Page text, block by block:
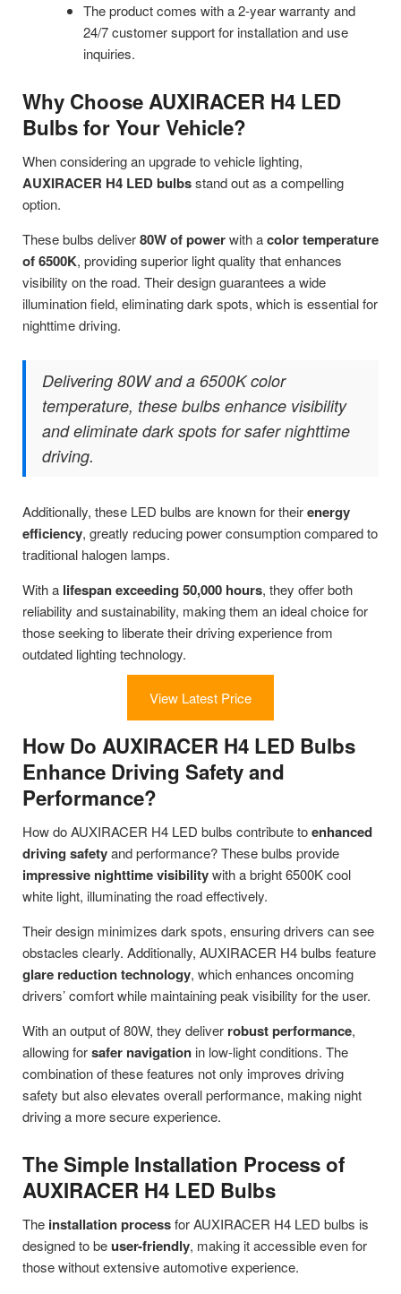
The product comes with a 2-year warranty and
24/7 customer support for installation and use
inquiries.
Why Choose AUXIRACER H4 LED
Bulbs for Your Vehicle?
When considering an upgrade to vehicle lighting,
AUXIRACER H4 LED bulbsstand out as a compelling
option.
These bulbs deliver80W of powerwith acolor temperature
of 6500K, providing superior light quality that enhances
visibility on the road. Their design guarantees a wide
illumination field, eliminating dark spots, which is essential for
nighttime driving.
Delivering 80W and a 6500K color
temperature, these bulbs enhance visibility
and eliminate dark spots for safer nighttime
driving.
Additionally, these LED bulbs are known for theirenergy
efficiency, greatly reducing power consumption compared to
traditional halogen lamps.
With a lifespan exceeding 50,000 hours, they offer both
reliability and sustainability, making them an ideal choice for
those seeking to liberate their driving experience from
outdated lighting technology.
View Latest Price
How Do AUXIRACER H4 LED Bulbs
Enhance Driving Safety and
Performance?
How do AUXIRACER H4 LED bulbs contribute toenhanced
driving safetyand performance? These bulbs provide
impressive nighttime visibilitywith a bright 6500K cool
white light, illuminating the road effectively.
Their design minimizes dark spots, ensuring drivers can see
obstacles clearly. Additionally, AUXIRACER H4 bulbs feature
glare reduction technology, which enhances oncoming
drivers’ comfort while maintaining peak visibility for the user.
With an output of 80W, they deliver robust performance,
allowing forsafer navigation in low-light conditions. The
combination of these features not only improves driving
safety but also elevates overall performance, making night
driving a more secure experience.
The Simple Installation Process of
AUXIRACER H4 LED Bulbs
The installation processfor AUXIRACER H4 LED bulbs is
designed to beuser-friendly, making it accessible even for
those without extensive automotive experience.